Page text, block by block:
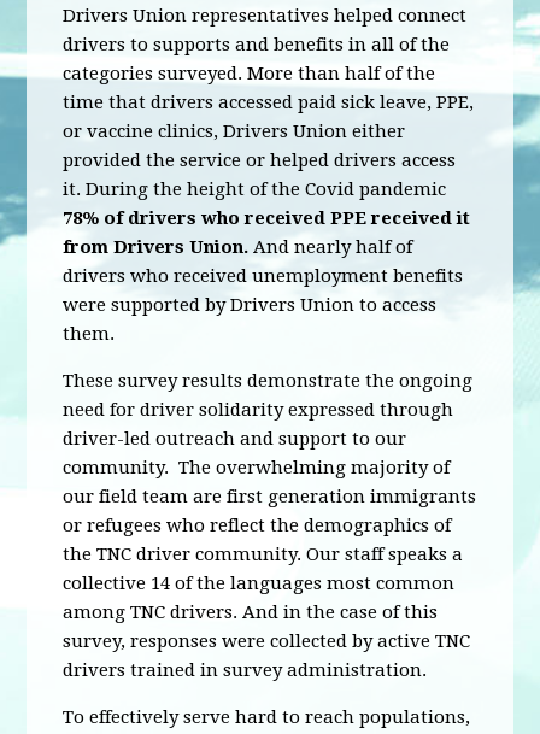
Drivers Union representatives helped connect
drivers to supports and benefits in all of the
categories surveyed. More than half of the
time that drivers accessed paid sick leave, PPE,
or vaccine clinics, Drivers Union either
provided the service or helped drivers access
it. During the height of the Covid pandemic
78% of drivers who received PPE received it
from Drivers Union.And nearly half of
drivers who received unemployment benefits
were supported by Drivers Union to access
them.
These survey results demonstrate the ongoing
need for driver solidarity expressed through
driver-led outreach and support to our
community. The overwhelming majority of
our field team are first generation immigrants
or refugees who reflect the demographics of
the TNC driver community. Our staff speaks a
collective 14 of the languages most common
among TNC drivers. And in the case of this
survey, responses were collected by active TNC
drivers trained in survey administration.
To effectively serve hard to reach populations,